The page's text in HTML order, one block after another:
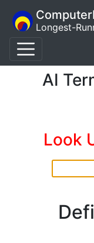
Longest-
AI
Look